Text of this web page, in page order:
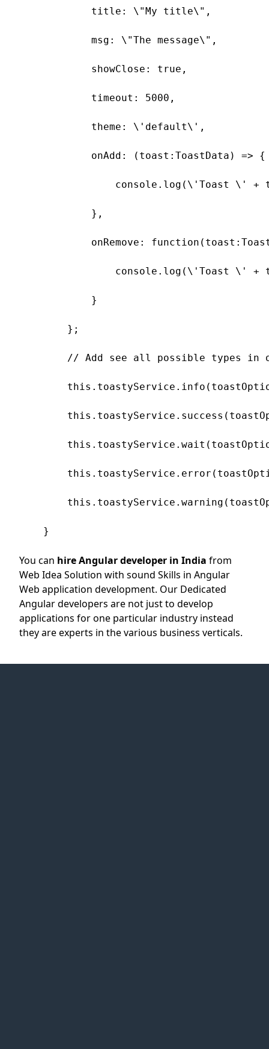
title: \"My title\",
msg: \"The message\",
showClose: true,
timeout: 5000,
theme: \'default\',
onAdd: (toast:ToastData) => {
console.log(\'Toast \' +
},
onRemove:
console.log(\'Toast \' + toast.id
}
};
// Add see all possible types in
}
You can hire Angular developer in India from
Web Idea Solution with sound Skills in Angular
Web application development. Our Dedicated
Angular developers are not just to develop
applications for one particular industry instead
they are experts in the various business verticals.